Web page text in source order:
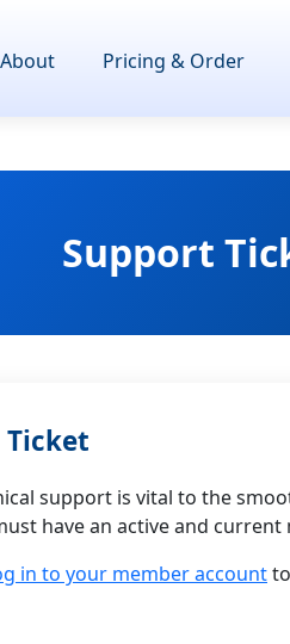
About Pricing & Order
Support
Ticket
support is vital to the
have an active and
in to your member account